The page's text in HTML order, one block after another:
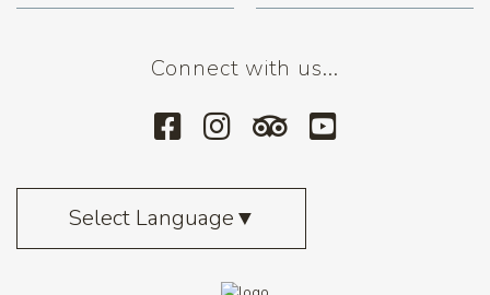
Connect with us...
Select Language▼